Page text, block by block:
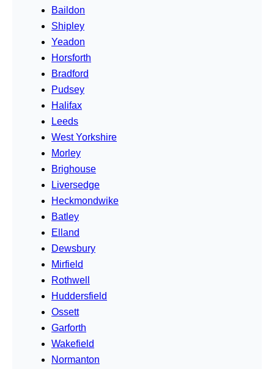
Baildon
Shipley
Yeadon
Horsforth
Bradford
Pudsey
Halifax
Leeds
West Yorkshire
Morley
Brighouse
Liversedge
Heckmondwike
Batley
Elland
Dewsbury
Mirfield
Rothwell
Huddersfield
Ossett
Garforth
Wakefield
Normanton